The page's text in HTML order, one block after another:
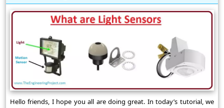
Hello friends, I hope you all are doing great. In today’s tutorial, we